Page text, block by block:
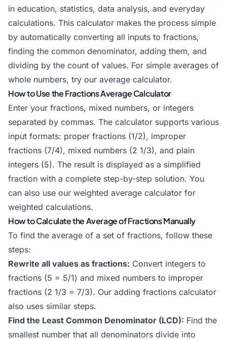
in education, statistics, data analysis, and everyday
calculations. This calculator makes the process simple
by automatically converting all inputs to fractions,
finding the common denominator, adding them, and
dividing by the count of values. For simple averages of
whole numbers, try our average calculator.
How to Use the Fractions Average Calculator
Enter your fractions, mixed numbers, or integers
separated by commas. The calculator supports various
input formats: proper fractions (1/2), improper
fractions (7/4), mixed numbers (2 1/3), and plain
integers (5). The result is displayed as a simplified
fraction with a complete step-by-step solution. You
can also use our weighted average calculator for
weighted calculations.
How to Calculate the Average of Fractions Manually
To find the average of a set of fractions, follow these
steps:
Rewrite all values as fractions: Convert integers to
fractions (5 = 5/1) and mixed numbers to improper
fractions (2 1/3 = 7/3). Our adding fractions calculator
also uses similar steps.
Find the Least Common Denominator (LCD): Find the
smallest number that all denominators divide into